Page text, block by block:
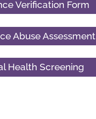
Verification Form
Abuse Assessment
Health Screening